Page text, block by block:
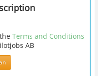
Terms and Conditions
AB